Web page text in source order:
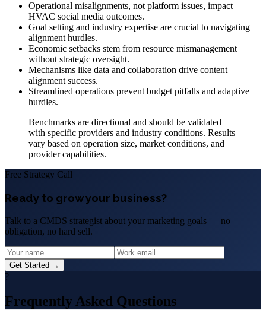
Operational misalignments, not platform issues, impact
HVAC social media outcomes.
Goal setting and industry expertise are crucial to navigating
alignment hurdles.
Economic setbacks stem from resource mismanagement
without strategic oversight.
Mechanisms like data and collaboration drive content
alignment success.
Streamlined operations prevent budget pitfalls and adaptive
hurdles.
Benchmarks are directional and should be validated
with specific providers and industry conditions. Results
vary based on operation size, market conditions, and
provider capabilities.
Free Strategy Call
Ready to grow your business?
Talk to a CMDS strategist about your marketing goals — no
obligation, no hard sell.
Get Started →
?
Frequently Asked Questions